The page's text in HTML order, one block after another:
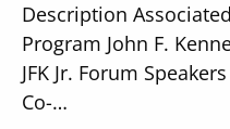
Description
Program John F.
JFK Jr. Forum
Co-…